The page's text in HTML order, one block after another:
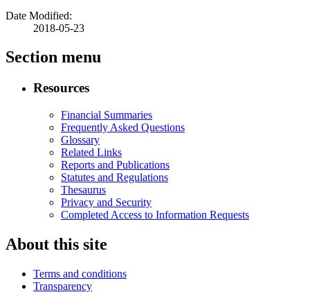
Date Modified:
2018-05-23
Section menu
Resources
Financial Summaries
Frequently Asked Questions
Glossary
Related Links
Reports and Publications
Statutes and Regulations
Thesaurus
Privacy and Security
Completed Access to Information Requests
About this site
Terms and conditions
Transparency